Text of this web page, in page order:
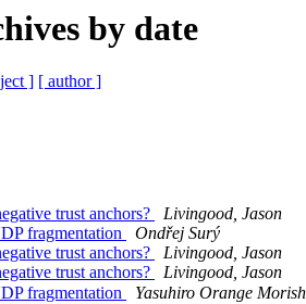
by date
] [ author ]
trust anchors?
Livingood, Jason
fragmentation
Ondřej Surý
trust anchors?
Livingood, Jason
trust anchors?
Livingood, Jason
fragmentation
Yasuhiro Orange